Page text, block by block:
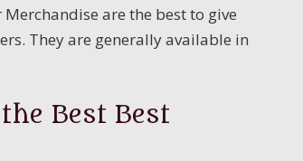
are the best to give
They are generally available in
Best Best